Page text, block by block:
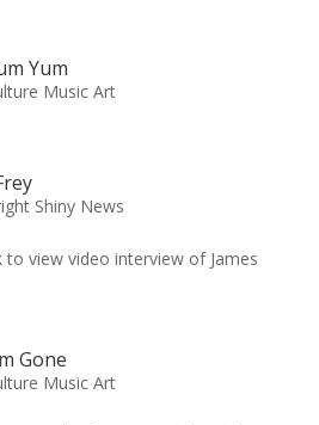
Yum
Music Art
Shiny News
view video interview of James
Gone
Music Art